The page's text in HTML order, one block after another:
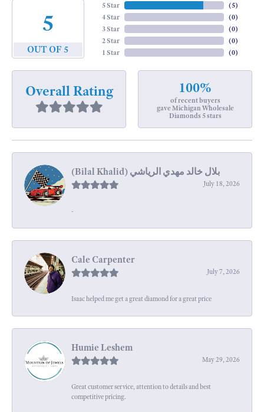
5
OUT OF 5
5 Star
4 Star
3 Star
2 Star
1 Star
(5)
(0)
(0)
(0)
(0)
Overall Rating 100%
of recent buyers
gave Michigan Wholesale
Diamonds 5 stars
July 18, 2026
-
Cale Carpenter
July 7, 2026
Isaac helped me get a great diamond for a great price
Humie Leshem
May 29, 2026
Great customer service, attention to details and best
competitive pricing.